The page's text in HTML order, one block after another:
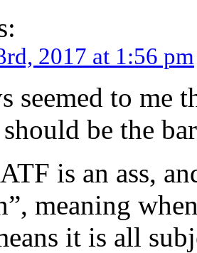
2017 at 1:56 pm
seemed to me
be the
is an ass,
meaning
it is all